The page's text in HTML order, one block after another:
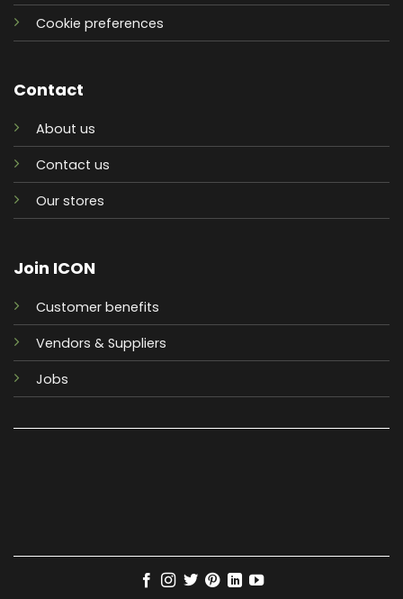
Cookie preferences
Contact
About us
Contact us
Our stores
Join ICON
Customer benefits
Vendors & Suppliers
Jobs